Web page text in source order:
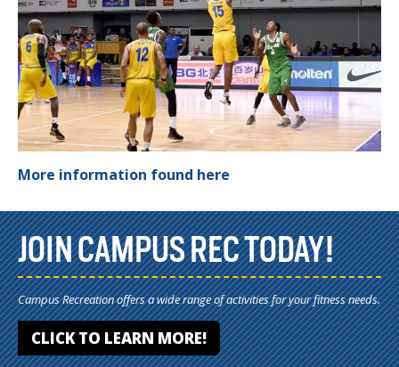
More information found here
JOIN CAMPUS REC TODAY!
Campus Recreation offers a wide range of activities for your fitness needs.
CLICK TO LEARN MORE!